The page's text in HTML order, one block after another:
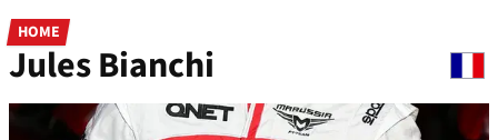
HOME
Jules Bianchi